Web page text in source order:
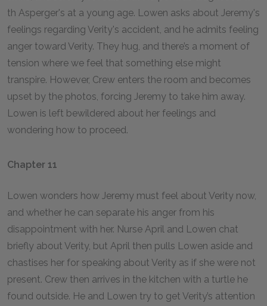
th Asperger's at a young age. Lowen asks about Jeremy's
feelings regarding Verity's accident, and he admits feeling
anger toward Verity. They hug, and there’s a moment of
tension where we feel that something else might
transpire. However, Crew enters the room and becomes
upset by the photos, forcing Jeremy to take him away.
Lowen is left bewildered about her feelings and
wondering how to proceed.
Chapter 11
Lowen wonders how Jeremy must feel about Verity now,
and whether he can separate his anger from his
disappointment with her. Nurse April and Lowen chat
briefly about Verity, but April then pulls Lowen aside and
chastises her for speaking about Verity as if she were not
present. Crew then arrives in the kitchen with a turtle he
found outside. He and Lowen try to get Verity’s attention